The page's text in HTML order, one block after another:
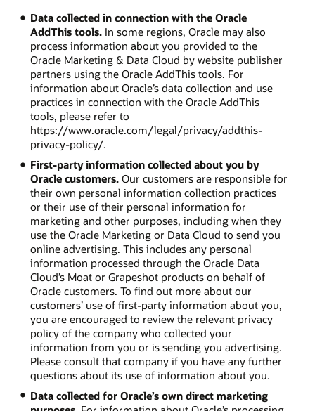
Data collected in connection with the Oracle
AddThis tools.In some regions, Oracle may also
process information about you provided to the
Oracle Marketing & Data Cloud by website publisher
partners using the Oracle AddThis tools. For
information about Oracle’s data collection and use
practices in connection with the Oracle AddThis
tools, please refer to
https://www.oracle.com/legal/privacy/addthis-
privacy-policy/.
First-party information collected about you by
Oracle customers.Our customers are responsible for
their own personal information collection practices
or their use of their personal information for
marketing and other purposes, including when they
use the Oracle Marketing or Data Cloud to send you
online advertising. This includes any personal
information processed through the Oracle Data
Cloud’s Moat or Grapeshot products on behalf of
Oracle customers. To find out more about our
customers’ use of first-party information about you,
you are encouraged to review the relevant privacy
policy of the company who collected your
information from you or is sending you advertising.
Please consult that company if you have any further
questions about its use of information about you.
Data collected for Oracle’s own direct marketing